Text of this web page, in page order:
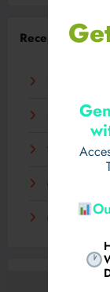
Recent Posts
Experience
Sensible
Технологии,
Самые
Самые